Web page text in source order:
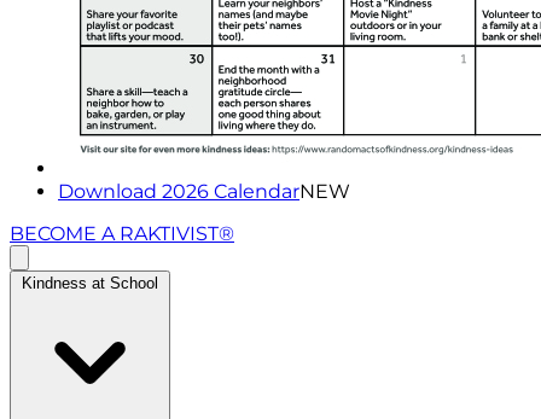
Download 2026 CalendarNEW
BECOME A RAKTIVIST®
Kindness at School